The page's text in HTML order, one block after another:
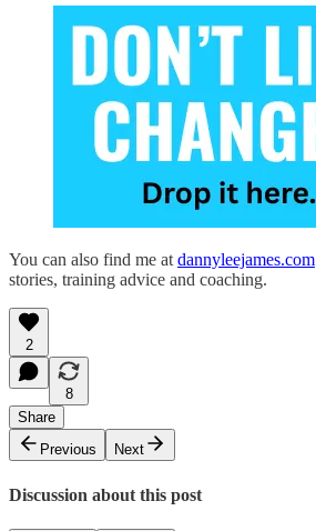
You can also find me at dannyleejames.com
stories, training advice and coaching.
2
8
Share
Previous
Next
Discussion about this post